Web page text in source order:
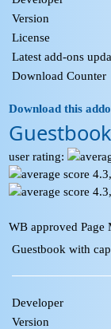
Version
License
Latest add-ons
Download Counter
Download this
user rating:
WB approved Page
Guestbook with
Developer
Version